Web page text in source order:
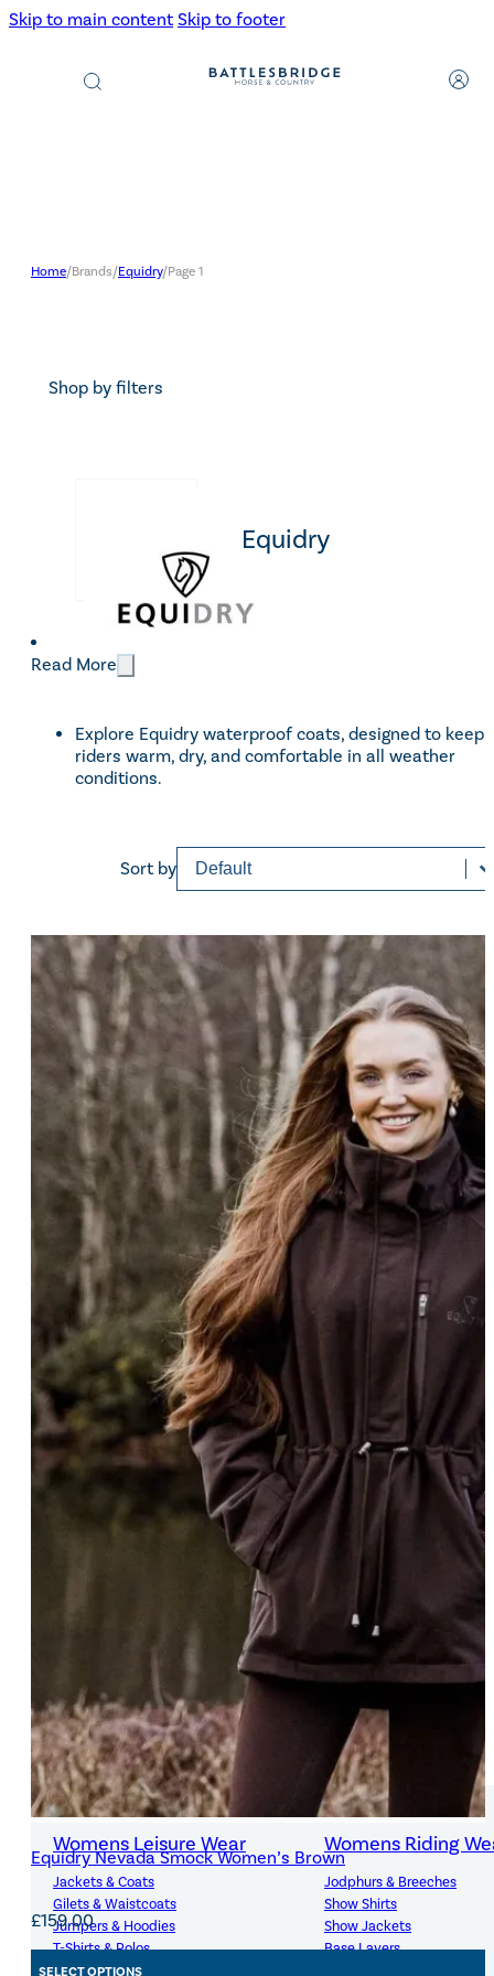
Skip to main content Skip to footer
Products
search
WOMENS
Womens Leisure Wear
Jackets & Coats
Gilets & Waistcoats
Jumpers & Hoodies
T-Shirts & Polos
Trousers & Shorts
Womens Riding
Jodphurs & Breeches
Show Shirts
Show Jackets
Base Layers
Home/Brands/Equidry/Page 1
Shop by filters
Categories
Women(32)
Children
Small Animals
£35 - £189
COLOUR
ColourBlack (4)
Black Forest Green/Grey (1)
Black/Grey
Brown(3)
Burgundy
+ Show 13 more
SIZE
Size3-5 years(3)
5-6 years(2)
6-8 years(9)
7-8 years
8-10 years
SizeX-Small(1)
Small(1)
Medium(1)
Large(1)
SIZE
SizeX-Small(2)
Equidry
Read More
Explore Equidry waterproof coats, designed to keep
riders warm, dry, and comfortable in all weather
conditions.
Sort by Sorting
Sort content
Equidry Nevada Smock Women’s Brown
£159.00
SELECT OPTIONS